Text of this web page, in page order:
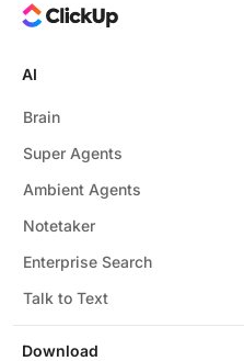
Download
AI
Brain
Super Agents
Ambient Agents
Notetaker
Enterprise Search
Talk to Text